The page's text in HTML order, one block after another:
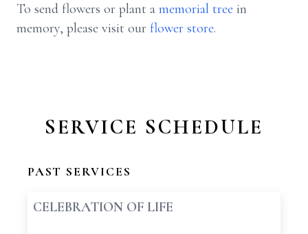
To send flowers or plant a memorial tree in
memory, please visit our flower store.
SERVICE SCHEDULE
PAST SERVICES
CELEBRATION OF LIFE